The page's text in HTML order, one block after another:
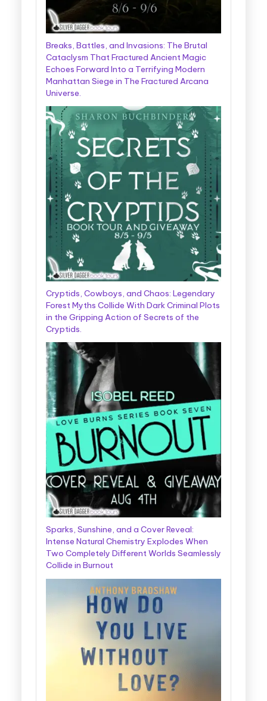
Breaks, Battles, and Invasions: The Brutal
Cataclysm That Fractured Ancient Magic
Echoes Forward Into a Terrifying Modern
Manhattan Siege in The Fractured Arcana
Universe.
Cryptids, Cowboys, and Chaos: Legendary
Forest Myths Collide With Dark Criminal Plots
in the Gripping Action of Secrets of the
Cryptids.
Sparks, Sunshine, and a Cover Reveal:
Intense Natural Chemistry Explodes When
Two Completely Different Worlds Seamlessly
Collide in Burnout